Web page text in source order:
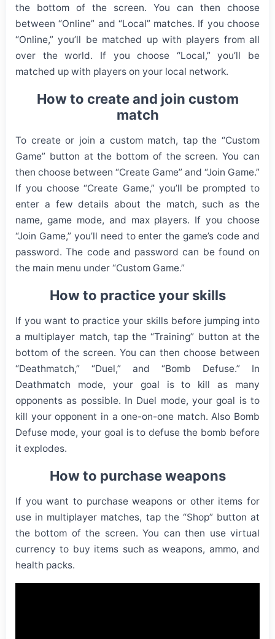
the bottom of the screen. You can then choose
between “Online” and “Local” matches. If you choose
“Online,” you’ll be matched up with players from all
over the world. If you choose “Local,” you’ll be
matched up with players on your local network.
How to create and join custom
match
To create or join a custom match, tap the “Custom
Game” button at the bottom of the screen. You can
then choose between “Create Game” and “Join Game.”
If you choose “Create Game,” you’ll be prompted to
enter a few details about the match, such as the
name, game mode, and max players. If you choose
“Join Game,” you’ll need to enter the game’s code and
password. The code and password can be found on
the main menu under “Custom Game.”
How to practice your skills
If you want to practice your skills before jumping into
a multiplayer match, tap the “Training” button at the
bottom of the screen. You can then choose between
“Deathmatch,” “Duel,” and “Bomb Defuse.” In
Deathmatch mode, your goal is to kill as many
opponents as possible. In Duel mode, your goal is to
kill your opponent in a one-on-one match. Also Bomb
Defuse mode, your goal is to defuse the bomb before
it explodes.
How to purchase weapons
If you want to purchase weapons or other items for
use in multiplayer matches, tap the “Shop” button at
the bottom of the screen. You can then use virtual
currency to buy items such as weapons, ammo, and
health packs.